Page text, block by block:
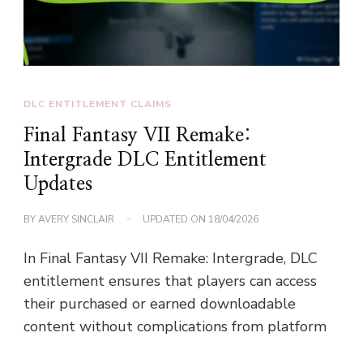
DLC ENTITLEMENT CLAIMS
Final Fantasy VII Remake:
Intergrade DLC Entitlement
Updates
BYAVERY SINCLAIR UPDATED ON 18/04/2026
In Final Fantasy VII Remake: Intergrade, DLC
entitlement ensures that players can access
their purchased or earned downloadable
content without complications from platform